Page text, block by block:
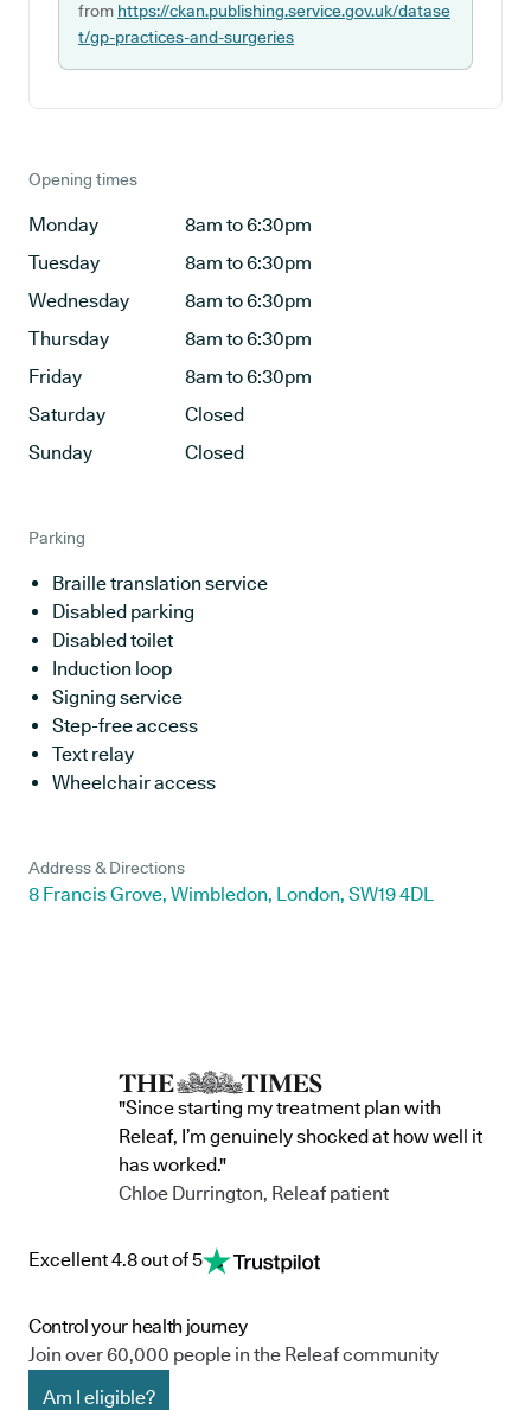
from https://ckan.publishing.service.gov.uk/datase
t/gp-practices-and-surgeries
Opening times
Monday
8am to 6:30pm
Tuesday
8am to 6:30pm
Wednesday
8am to 6:30pm
Thursday
8am to 6:30pm
Friday
8am to 6:30pm
Saturday
Closed
Sunday
Closed
Parking
Braille translation service
Disabled parking
Disabled toilet
Induction loop
Signing service
Step-free access
Text relay
Wheelchair access
Address & Directions
8 Francis Grove, Wimbledon, London, SW19 4DL
"Since starting my treatment plan with
Releaf, I’m genuinely shocked at how well it
has worked."
Chloe Durrington, Releaf patient
Excellent 4.8 out of 5
Control your health journey
Join over 60,000 people in the Releaf community
Am I eligible?